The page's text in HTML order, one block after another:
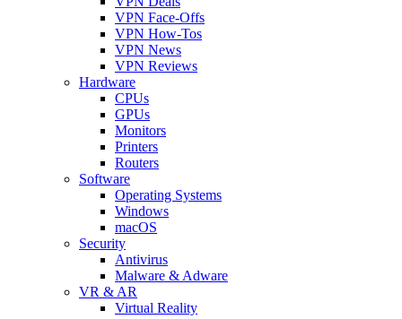
VPN Face-Offs
VPN How-Tos
VPN News
VPN Reviews
Hardware
CPUs
GPUs
Monitors
Printers
Routers
Software
Operating Systems
Windows
macOS
Security
Antivirus
Malware & Adware
VR & AR
Virtual Reality